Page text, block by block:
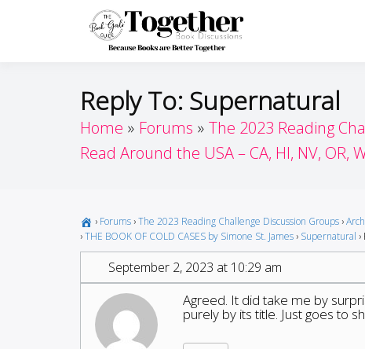
Reply To: Supernatural
Home Forums The 2023 Reading
Read Around the USA – CA, HI, NV, OR,
› Forums ›The 2023 Reading Challenge Discussion Groups ›
›THE BOOK OF COLD CASES by Simone St. James › Supernatural ›
September 2, 2023 at 10:29 am
Agreed. It did take me by
purely by its title. Just goes to